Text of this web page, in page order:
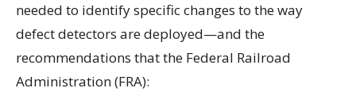
needed to identify specific changes to the way
defect detectors are deployed—and the
recommendations that the Federal Railroad
Administration (FRA):